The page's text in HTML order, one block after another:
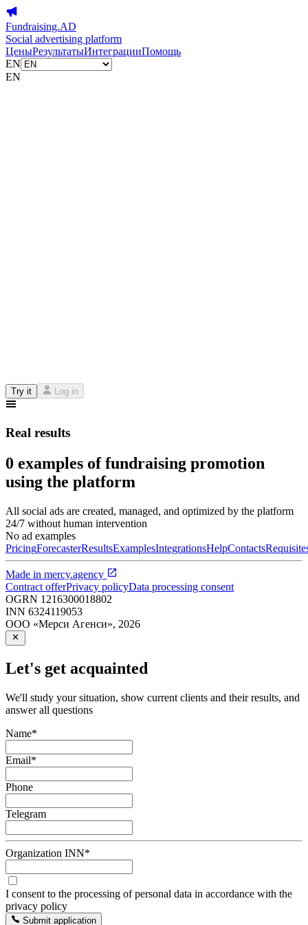
Fundraising.AD
Social advertising platform
ЦеныРезультатыИнтеграцииПомощь
EN
EN
Try it Log in
Real results
0 examples of fundraising promotion
using the platform
All social ads are created, managed, and optimized by the platform
24/7 without human intervention
No ad examples
PricingForecasterResultsExamplesIntegrationsHelpContacts
Made in mercy.agency
Contract offerPrivacy policyData processing consent
OGRN 1216300018802
INN 6324119053
ООО «Мерси Агенси», 2026
Let's get acquainted
We'll study your situation, show current clients and their results, and
answer all questions
Name*
Email*
Phone
Telegram
Organization INN*
I consent to the processing of personal data in accordance with the
privacy policy
Submit application